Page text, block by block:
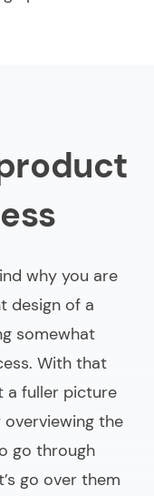
why you are
design of a
somewhat
With that
a fuller picture
the
go through
go over them